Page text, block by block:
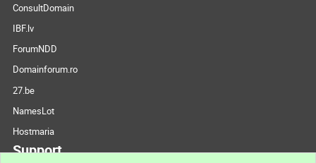
ConsultDomain
IBF.lv
ForumNDD
Domainforum.ro
27.be
NamesLot
Hostmaria
Support